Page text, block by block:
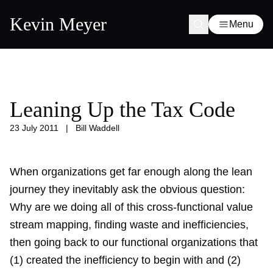
Kevin Meyer Menu
Leaning Up the Tax Code
23 July 2011 | Bill Waddell
When organizations get far enough along the lean
journey they inevitably ask the obvious question:
Why are we doing all of this cross-functional value
stream mapping, finding waste and inefficiencies,
then going back to our functional organizations that
(1) created the inefficiency to begin with and (2)